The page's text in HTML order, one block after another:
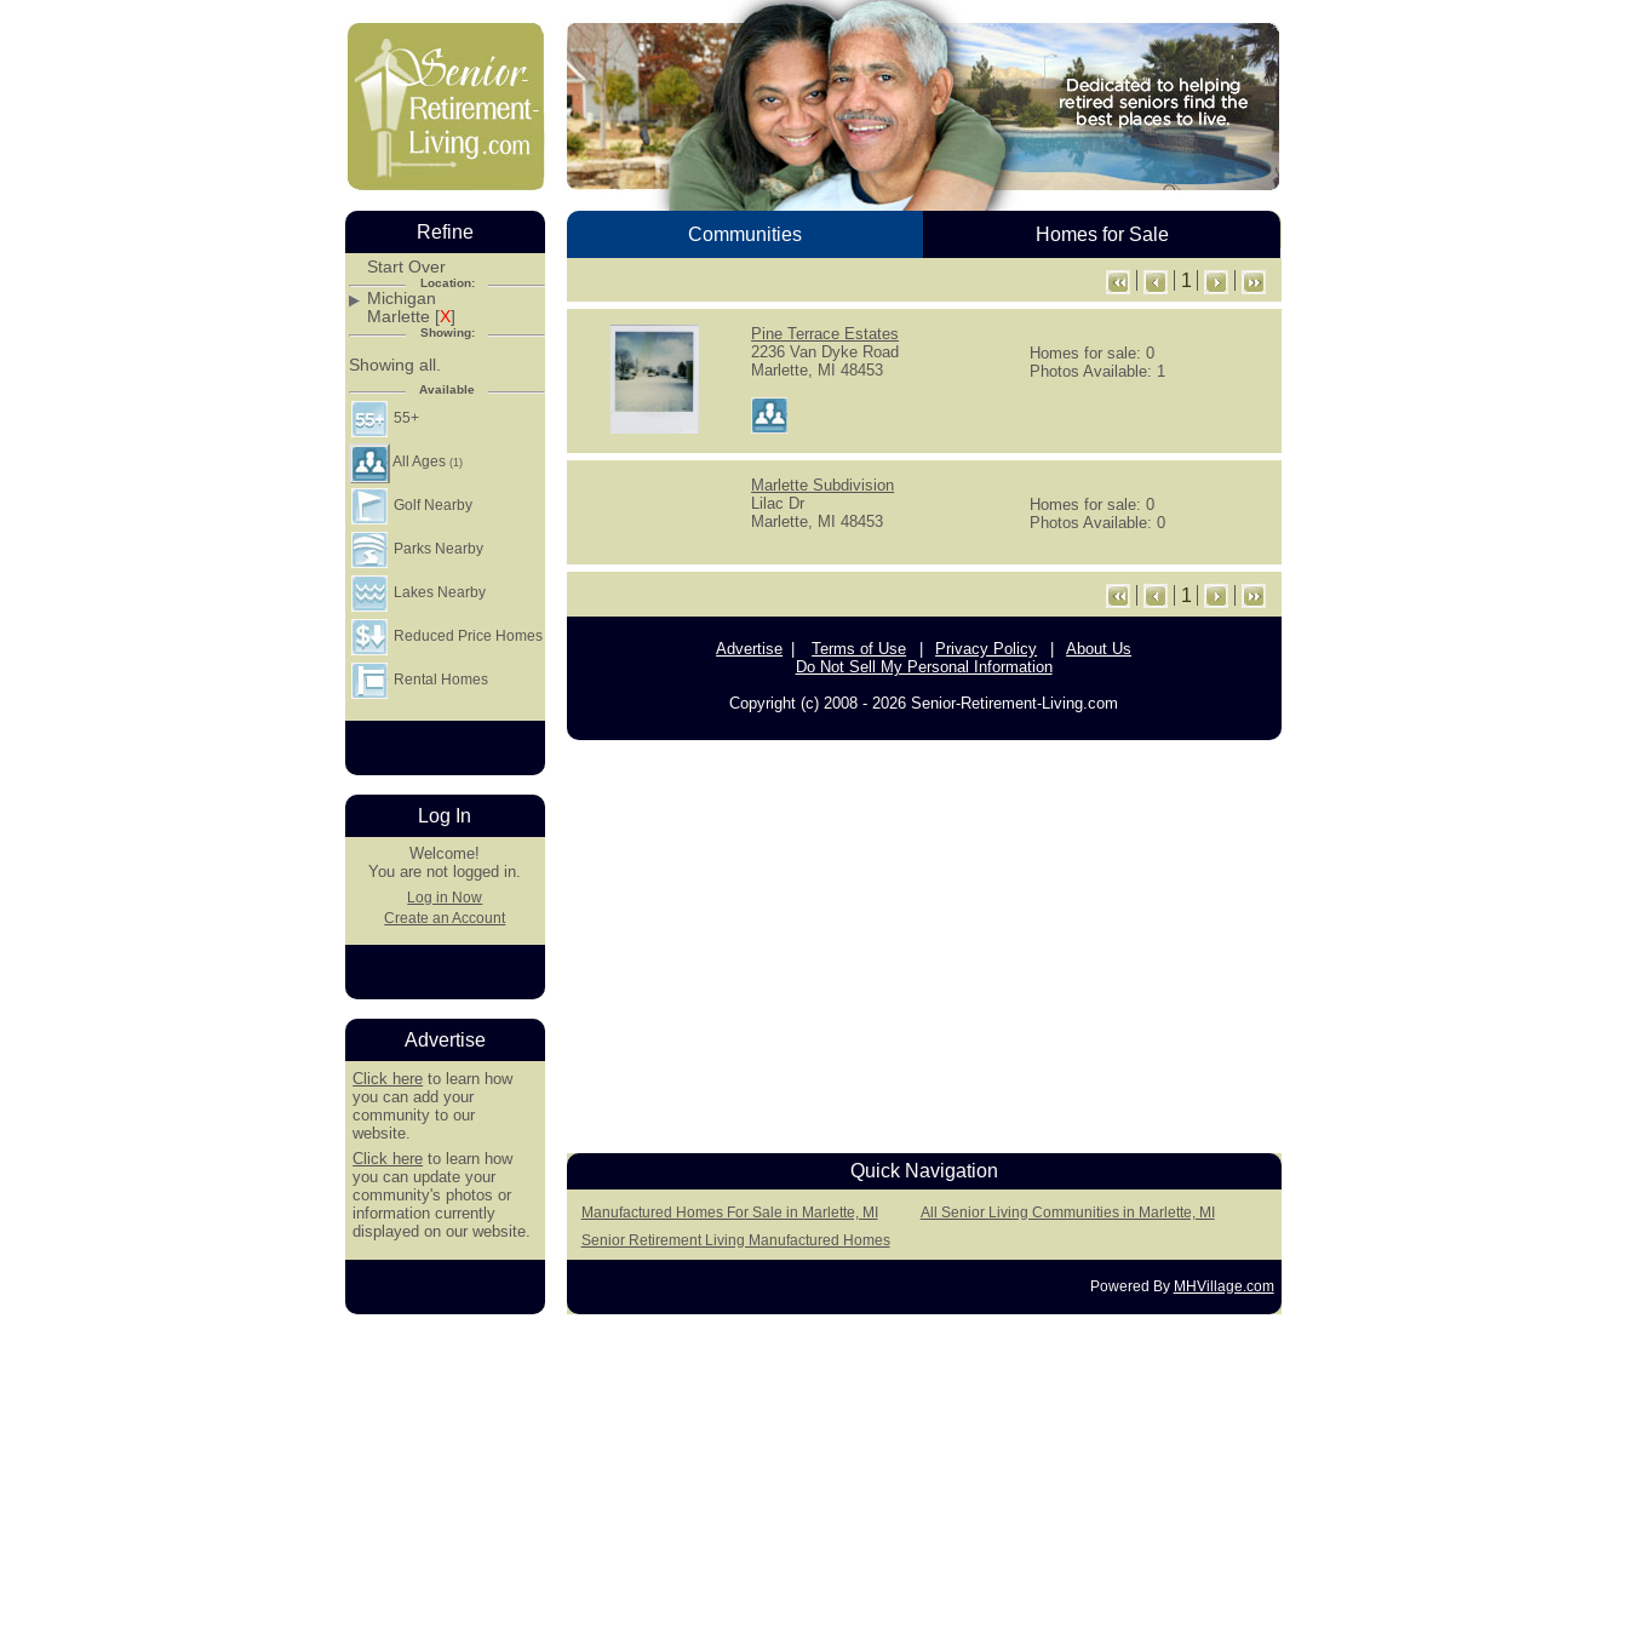
Communities Homes for Sale
1
Pine Terrace Estates
2236 Van Dyke Road
Marlette, MI 48453
Homes for sale: 0
Photos Available: 1
Marlette Subdivision
Lilac Dr
Marlette, MI 48453
Homes for sale: 0
Photos Available: 0
1
Advertise Terms of Use Privacy Policy
About Us
Do Not Sell My Personal Information
Copyright (c) 2008 - 2026 Senior-Retirement-Living.com
Quick Navigation
Manufactured Homes For Sale in Marlette, MI
All Senior Living Communities in Marlette, MI
Senior Retirement Living Manufactured Homes
Powered By MHVillage.com
Refine
Start Over
Location:
Michigan
Marlette [X]
Showing:
Showing all.
Available
55+
All Ages(1)
Golf Nearby
Parks Nearby
Lakes Nearby
Reduced Price Homes
Rental Homes
Log In
Welcome!
You are not logged in.
Log in Now
Create an Account
Advertise
Click here to learn how
you can add your
community to our
website.
Click here to learn how
you can update your
community's photos or
information currently
displayed on our website.